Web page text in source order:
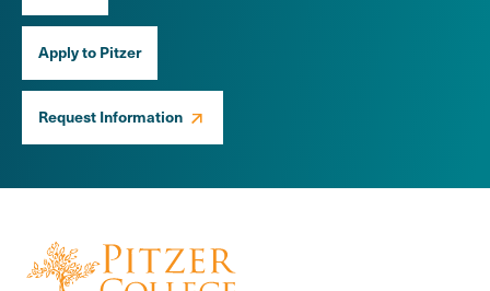
Apply to Pitzer
Request Information